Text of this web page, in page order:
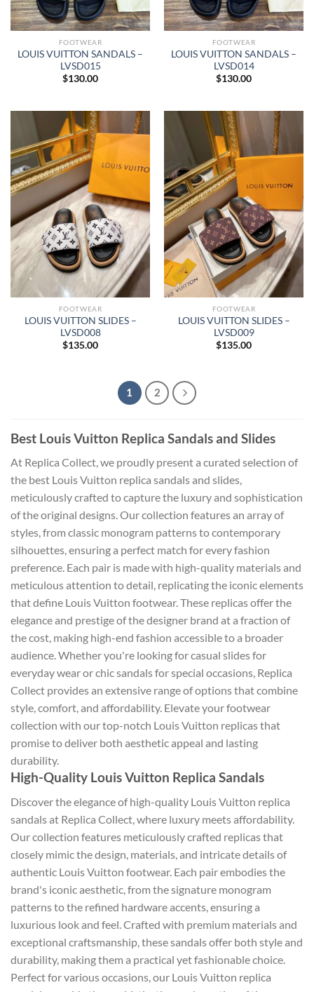
FOOTWEAR
LOUIS VUITTON SANDALS –
LVSD015
$130.00
FOOTWEAR
LOUIS VUITTON SANDALS –
LVSD014
$130.00
FOOTWEAR
LOUIS VUITTON SLIDES –
LVSD008
$135.00
FOOTWEAR
LOUIS VUITTON SLIDES –
LVSD009
$135.00
1 2
Best Louis Vuitton Replica Sandals and Slides
At Replica Collect, we proudly present a curated selection of
the best Louis Vuitton replica sandals and slides,
meticulously crafted to capture the luxury and sophistication
of the original designs. Our collection features an array of
styles, from classic monogram patterns to contemporary
silhouettes, ensuring a perfect match for every fashion
preference. Each pair is made with high-quality materials and
meticulous attention to detail, replicating the iconic elements
that define Louis Vuitton footwear. These replicas offer the
elegance and prestige of the designer brand at a fraction of
the cost, making high-end fashion accessible to a broader
audience. Whether you're looking for casual slides for
everyday wear or chic sandals for special occasions, Replica
Collect provides an extensive range of options that combine
style, comfort, and affordability. Elevate your footwear
collection with our top-notch Louis Vuitton replicas that
promise to deliver both aesthetic appeal and lasting
durability.
High-Quality Louis Vuitton Replica Sandals
Discover the elegance of high-quality Louis Vuitton replica
sandals at Replica Collect, where luxury meets affordability.
Our collection features meticulously crafted replicas that
closely mimic the design, materials, and intricate details of
authentic Louis Vuitton footwear. Each pair embodies the
brand's iconic aesthetic, from the signature monogram
patterns to the refined hardware accents, ensuring a
luxurious look and feel. Crafted with premium materials and
exceptional craftsmanship, these sandals offer both style and
durability, making them a practical yet fashionable choice.
Perfect for various occasions, our Louis Vuitton replica